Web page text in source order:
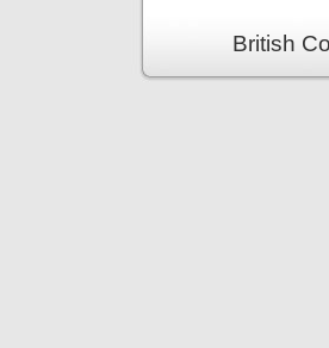
British